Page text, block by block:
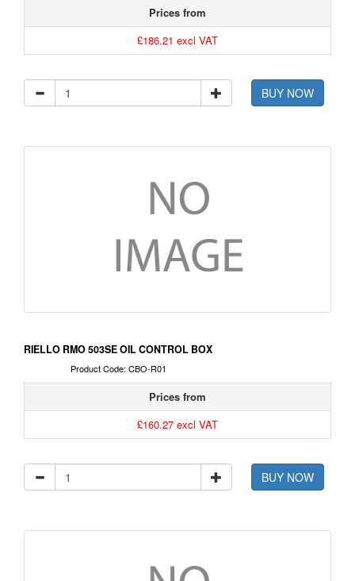
Prices from
£186.21 excl VAT
BUY NOW
RIELLO RMO 503SE OIL CONTROL BOX
Product Code: CBO-R01
Prices from
£160.27 excl VAT
BUY NOW